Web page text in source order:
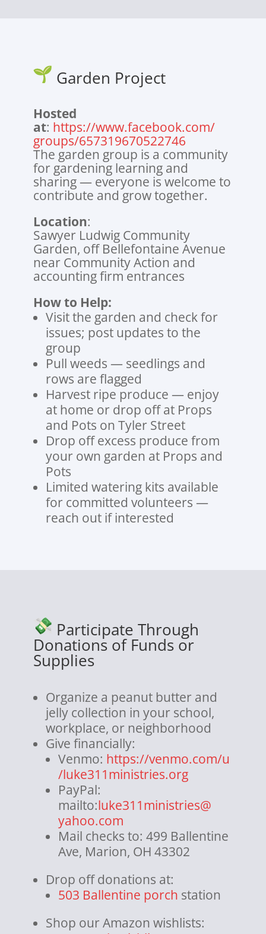
Garden Project
Hosted
at: https://www.facebook.com/
groups/657319670522746
The garden group is a community
for gardening learning and
sharing — everyone is welcome to
contribute and grow together.
Location:
Sawyer Ludwig Community
Garden, off Bellefontaine Avenue
near Community Action and
accounting firm entrances
How to Help:
Visit the garden and check for
issues; post updates to the
group
Pull weeds — seedlings and
rows are flagged
Harvest ripe produce — enjoy
at home or drop off at Props
and Pots on Tyler Street
Drop off excess produce from
your own garden at Props and
Pots
Limited watering kits available
for committed volunteers —
reach out if interested
Participate Through
Donations of Funds or
Supplies
Organize a peanut butter and
jelly collection in your school,
workplace, or neighborhood
Give financially:
Venmo: https://venmo.com/u
/luke311ministries.org
PayPal:
mailto:luke311ministries@
yahoo.com
Mail checks to: 499 Ballentine
Ave, Marion, OH 43302
Drop off donations at:
503 Ballentine porch station
Shop our Amazon wishlists: